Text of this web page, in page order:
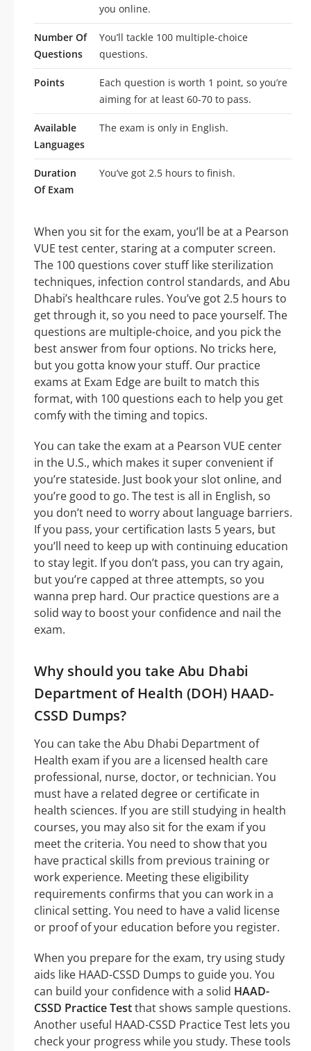
you online.
Number Of
Questions
You’ll tackle 100 multiple-choice
questions.
Points
Each question is worth 1 point, so you’re
aiming for at least 60-70 to pass.
Available
Languages
The exam is only in English.
Duration
Of Exam
You’ve got 2.5 hours to finish.
When you sit for the exam, you’ll be at a Pearson
VUE test center, staring at a computer screen.
The 100 questions cover stuff like sterilization
techniques, infection control standards, and Abu
Dhabi’s healthcare rules. You’ve got 2.5 hours to
get through it, so you need to pace yourself. The
questions are multiple-choice, and you pick the
best answer from four options. No tricks here,
but you gotta know your stuff. Our practice
exams at Exam Edge are built to match this
format, with 100 questions each to help you get
comfy with the timing and topics.
You can take the exam at a Pearson VUE center
in the U.S., which makes it super convenient if
you’re stateside. Just book your slot online, and
you’re good to go. The test is all in English, so
you don’t need to worry about language barriers.
If you pass, your certification lasts 5 years, but
you’ll need to keep up with continuing education
to stay legit. If you don’t pass, you can try again,
but you’re capped at three attempts, so you
wanna prep hard. Our practice questions are a
solid way to boost your confidence and nail the
exam.
Why should you take Abu Dhabi
Department of Health (DOH) HAAD-
CSSD Dumps?
You can take the Abu Dhabi Department of
Health exam if you are a licensed health care
professional, nurse, doctor, or technician. You
must have a related degree or certificate in
health sciences. If you are still studying in health
courses, you may also sit for the exam if you
meet the criteria. You need to show that you
have practical skills from previous training or
work experience. Meeting these eligibility
requirements confirms that you can work in a
clinical setting. You need to have a valid license
or proof of your education before you register.
When you prepare for the exam, try using study
aids like HAAD-CSSD Dumps to guide you. You
can build your confidence with a solid HAAD-
CSSD Practice Testthat shows sample questions.
Another useful HAAD-CSSD Practice Test lets you
check your progress while you study. These tools